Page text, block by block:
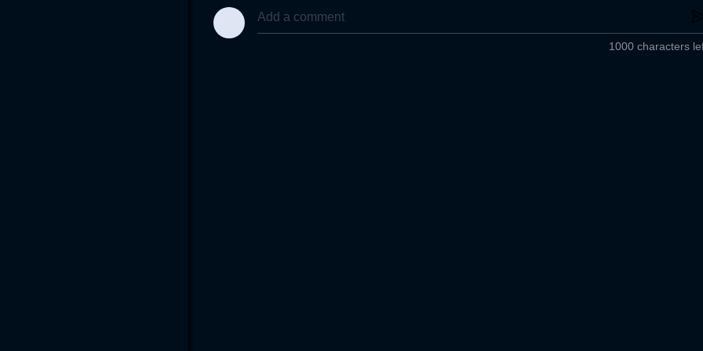
1000 characters